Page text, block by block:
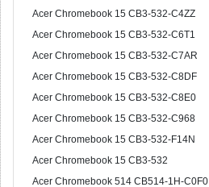
Acer Chromebook 15 CB3-532-C4ZZ
Acer Chromebook 15 CB3-532-C6T1
Acer Chromebook 15 CB3-532-C7AR
Acer Chromebook 15 CB3-532-C8DF
Acer Chromebook 15 CB3-532-C8E0
Acer Chromebook 15 CB3-532-C968
Acer Chromebook 15 CB3-532-F14N
Acer Chromebook 15 CB3-532
Acer Chromebook 514 CB514-1H-C0F0